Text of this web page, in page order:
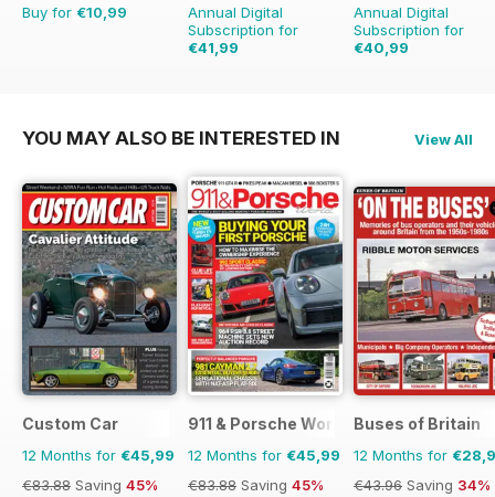
Buy for €10,99
Annual Digital
Subscription for
€41,99
Annual Digital
Subscription for
€40,99
YOU MAY ALSO BE INTERESTED IN View All
Custom Car
12 Months for €45,99
€83.88 Saving 45%
911 & Porsche World
12 Months for €45,99
€83.88 Saving 45%
Buses of Britain
12 Months for
€43.96 Saving 34%